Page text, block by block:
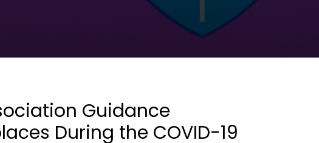
Guidance
During the COVID-19